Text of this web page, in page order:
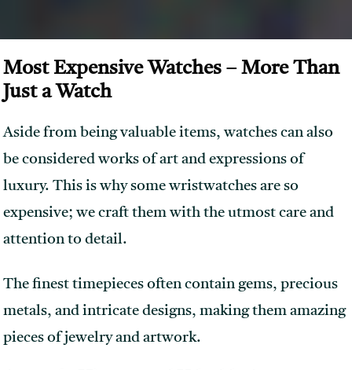
Most Expensive Watches – More Than
Just a Watch
Aside from being valuable items, watches can also
be considered works of art and expressions of
luxury. This is why some wristwatches are so
expensive; we craft them with the utmost care and
attention to detail.
The finest timepieces often contain gems, precious
metals, and intricate designs, making them amazing
pieces of jewelry and artwork.